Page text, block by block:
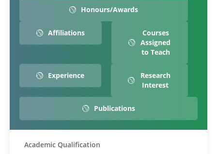
Honours/Awards
Affiliations
Courses
Assigned
to Teach
Experience
Research
Interest
Publications
Academic Qualification